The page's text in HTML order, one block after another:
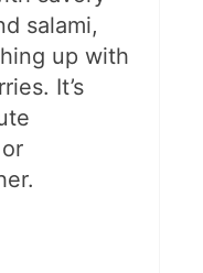
salami,
up with
It’s